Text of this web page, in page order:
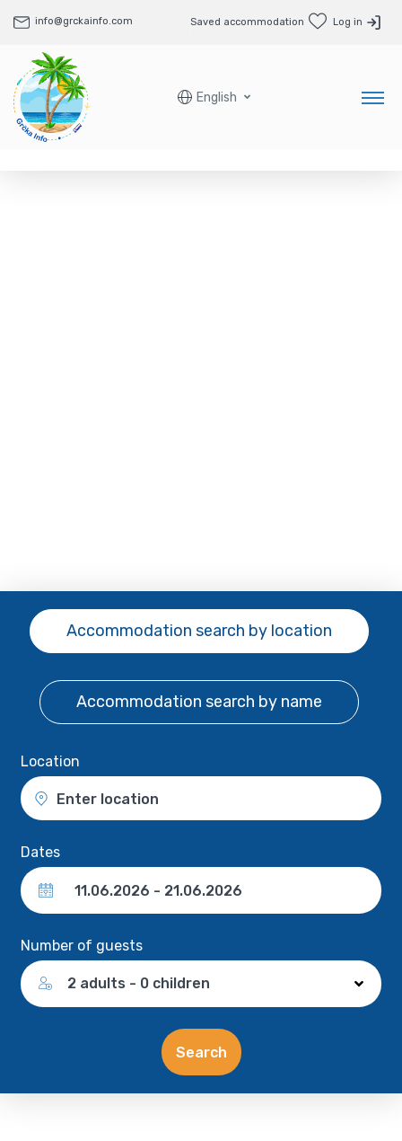
info@grckainfo.com Saved accommodation Log in
English
Accommodation search by location
Accommodation search by name
Location
Enter location
Dates
Number of guests
2 adults - 0 children
Search